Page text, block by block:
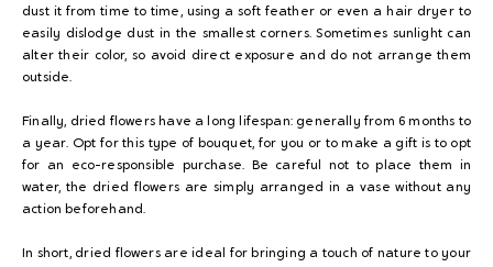
dust it from time to time, using a soft feather or even a hair dryer to
easily dislodge dust in the smallest corners. Sometimes sunlight can
alter their color, so avoid direct exposure and do not arrange them
outside.
Finally, dried flowers have a long lifespan: generally from 6 months to
a year. Opt for this type of bouquet, for you or to make a gift is to opt
for an eco-responsible purchase. Be careful not to place them in
water, the dried flowers are simply arranged in a vase without any
action beforehand.
In short, dried flowers are ideal for bringing a touch of nature to your